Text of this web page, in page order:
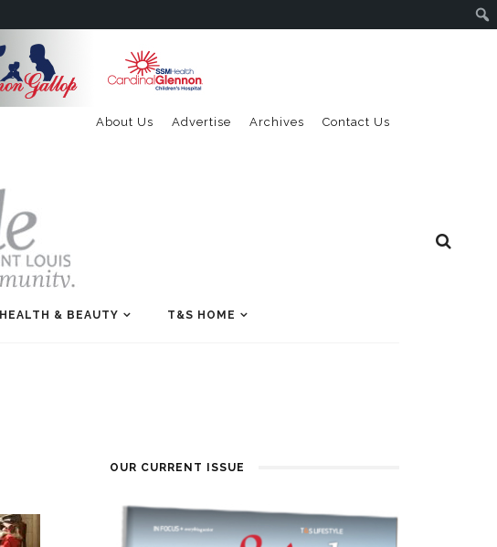
Contact Us
Archives
Advertise
About Us
HEALTH & BEAUTY T&S HOME
OUR CURRENT ISSUE